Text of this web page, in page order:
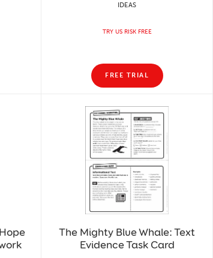
IDEAS
TRY US RISK FREE
FREE TRIAL
The Mighty Blue Whale: Text
Evidence Task Card